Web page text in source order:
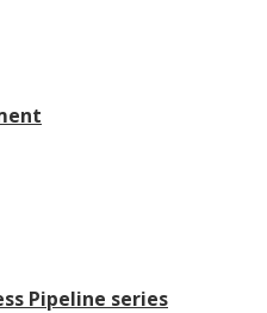
Pipeline series